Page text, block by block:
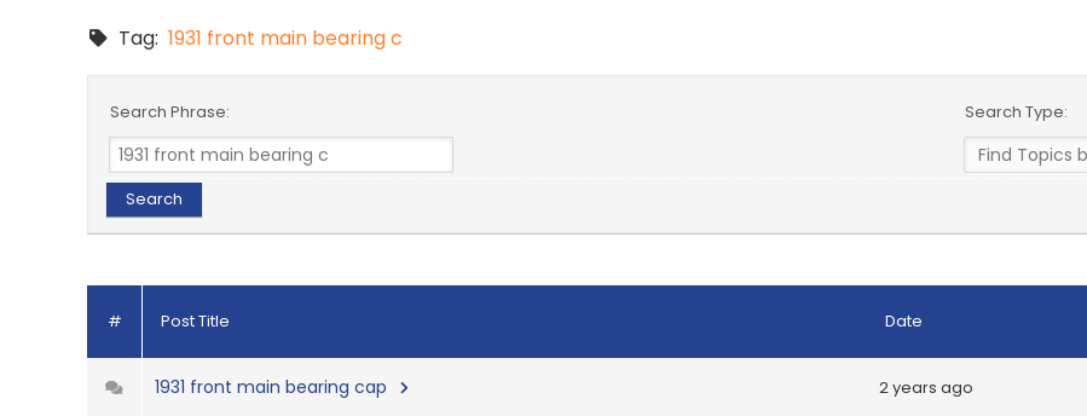
Tag: 1931 front main bearing c
Search Phrase: Search Type:
# Post Title Date
1931 front main bearing cap 2 years ago